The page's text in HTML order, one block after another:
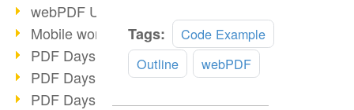
webPDF Update 8.0.0.2531
Mobile working with PDF
PDF Days 2022 topic block 3
PDF Days 2022 topic block 2
PDF Days 2022 topic block 1
Tags:
Code Example
Outline
webPDF